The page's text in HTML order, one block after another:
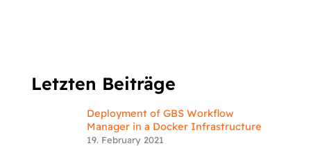
Letzten Beiträge
Deployment of GBS Workflow
Manager in a Docker Infrastructure
19. February 2021